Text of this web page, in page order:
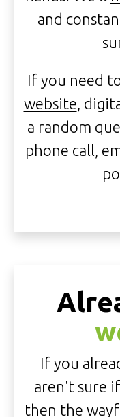
and
If you need
website ,
a random
phone call,
If you
aren't sure
then the